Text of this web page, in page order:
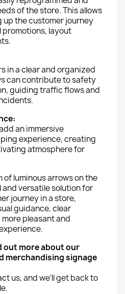
of the store. This allows
the customer journey
layout
in a clear and organized
can contribute to safety
guiding traffic flows and
an immersive
experience, creating
atmosphere for
luminous arrows on the
versatile solution for
journey in a store,
guidance, clear
pleasant and
out more about our
merchandising signage
us, and we'll get back to